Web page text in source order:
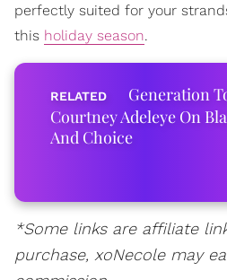
perfectly suited for your
this holiday season.
Generation
Courtney Adeleye On
And Choice
*Some links are affiliate
purchase, xoNecole may